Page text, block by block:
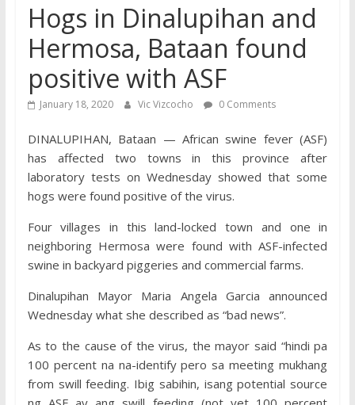
Hogs in Dinalupihan and
Hermosa, Bataan found
positive with ASF
January 18, 2020 Vic Vizcocho 0 Comments
DINALUPIHAN, Bataan — African swine fever (ASF)
has affected two towns in this province after
laboratory tests on Wednesday showed that some
hogs were found positive of the virus.
Four villages in this land-locked town and one in
neighboring Hermosa were found with ASF-infected
swine in backyard piggeries and commercial farms.
Dinalupihan Mayor Maria Angela Garcia announced
Wednesday what she described as “bad news”.
As to the cause of the virus, the mayor said “hindi pa
100 percent na na-identify pero sa meeting mukhang
from swill feeding. Ibig sabihin, isang potential source